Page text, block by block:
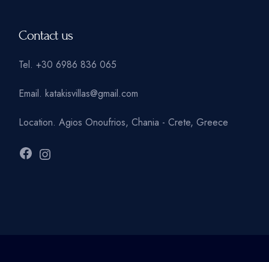
Contact us
Tel.+30 6986 836 065
Email.katakisvillas@gmail.com
Location.Agios Onoufrios, Chania - Crete, Greece
Facebook
Instagram